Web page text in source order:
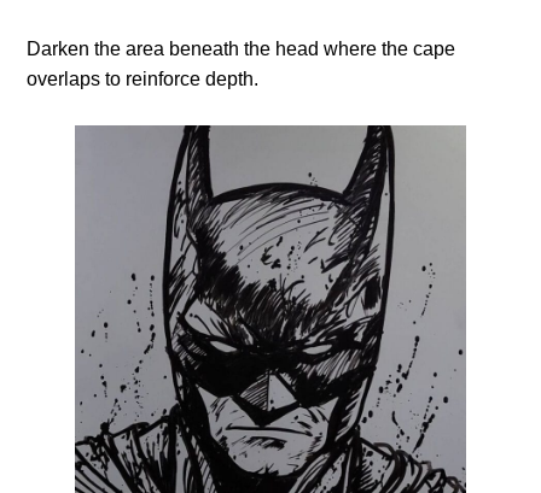
Darken the area beneath the head where the cape
overlaps to reinforce depth.